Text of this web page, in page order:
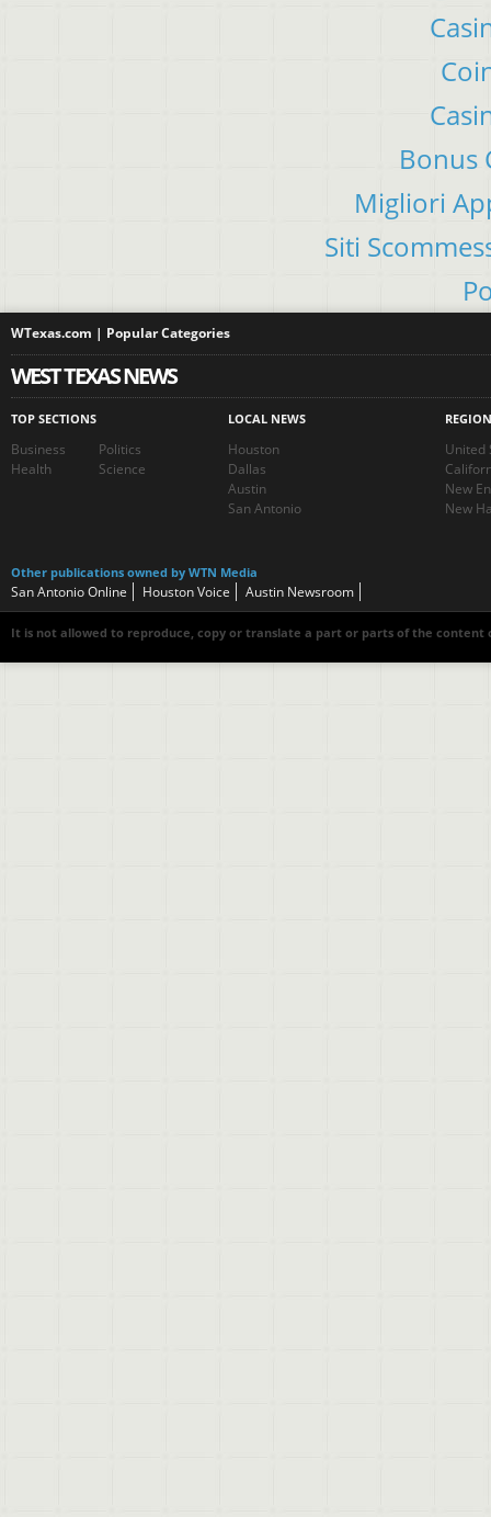
Bonus
Migliori
Siti
WTexas.com | Popular Categories
WEST TEXAS NEWS
TOP SECTIONS
Business
Politics
Health
Science
LOCAL NEWS
Houston
Dallas
Austin
San Antonio
United
New
New
Other publications owned by WTN Media
San Antonio Online Houston Voice Austin Newsroom
It is not allowed to reproduce, copy or translate a part or parts of the content